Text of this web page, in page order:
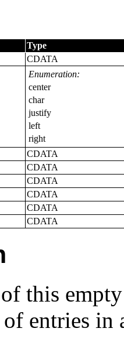
Type
CDATA
Enumeration:
center
char
justify
left
right
CDATA
CDATA
CDATA
CDATA
CDATA
CDATA
this
entries in